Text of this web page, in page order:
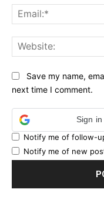
Save my name,
next time I comment.
Sign
Notify me of follow-
Notify me of new